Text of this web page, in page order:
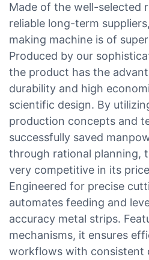
Made of the well-selected
reliable long-term
making machine is of
Produced by our
the product has the
durability and high
scientific design. By
production concepts and
successfully saved
through rational planning,
very competitive in its
Engineered for precise
automates feeding and
accuracy metal strips.
mechanisms, it ensures
workflows with consistent